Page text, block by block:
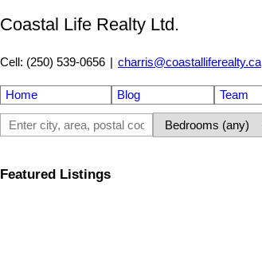
Coastal Life Realty Ltd.
Cell: (250) 539-0656 | charris@coastalliferealty.ca
Home Blog Team
Featured Listings